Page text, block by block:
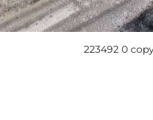
223492 0